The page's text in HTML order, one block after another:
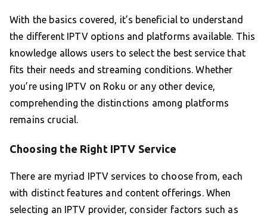
With the basics covered, it’s beneficial to understand
the different IPTV options and platforms available. This
knowledge allows users to select the best service that
fits their needs and streaming conditions. Whether
you’re using IPTV on Roku or any other device,
comprehending the distinctions among platforms
remains crucial.
Choosing the Right IPTV Service
There are myriad IPTV services to choose from, each
with distinct features and content offerings. When
selecting an IPTV provider, consider factors such as